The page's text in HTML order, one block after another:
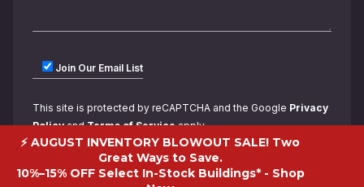
⚡ AUGUST INVENTORY BLOWOUT SALE! Two
Great Ways to Save.
10%–15% OFF Select In-Stock Buildings* - Shop
Join Our Email List
This site is protected by reCAPTCHA and the Google Privacy
PolicyandTerms of Serviceapply.